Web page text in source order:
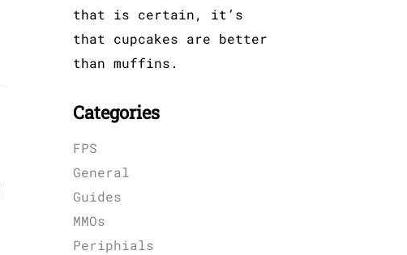
that is certain, it’s
that cupcakes are better
than muffins.
Categories
FPS
General
Guides
MMOs
Periphials